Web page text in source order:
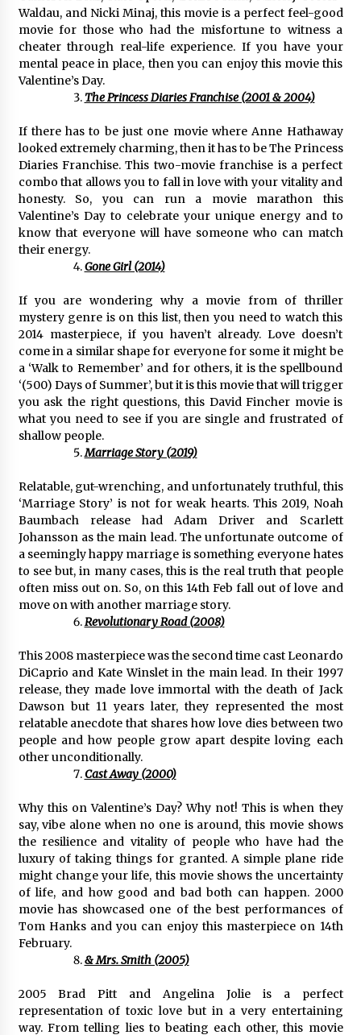
Waldau, and Nicki Minaj, this movie is a perfect feel-good
movie for those who had the misfortune to witness a
cheater through real-life experience. If you have your
mental peace in place, then you can enjoy this movie this
Valentine’s Day.
The Princess Diaries Franchise (2001 & 2004)
If there has to be just one movie where Anne Hathaway
looked extremely charming, then it has to be The Princess
Diaries Franchise. This two-movie franchise is a perfect
combo that allows you to fall in love with your vitality and
honesty. So, you can run a movie marathon this
Valentine’s Day to celebrate your unique energy and to
know that everyone will have someone who can match
their energy.
Gone Girl (2014)
If you are wondering why a movie from of thriller
mystery genre is on this list, then you need to watch this
2014 masterpiece, if you haven’t already. Love doesn’t
come in a similar shape for everyone for some it might be
a ‘Walk to Remember’ and for others, it is the spellbound
‘(500) Days of Summer’, but it is this movie that will trigger
you ask the right questions, this David Fincher movie is
what you need to see if you are single and frustrated of
shallow people.
Marriage Story (2019)
Relatable, gut-wrenching, and unfortunately truthful, this
‘Marriage Story’ is not for weak hearts. This 2019, Noah
Baumbach release had Adam Driver and Scarlett
Johansson as the main lead. The unfortunate outcome of
a seemingly happy marriage is something everyone hates
to see but, in many cases, this is the real truth that people
often miss out on. So, on this 14th Feb fall out of love and
move on with another marriage story.
Revolutionary Road (2008)
This 2008 masterpiece was the second time cast Leonardo
DiCaprio and Kate Winslet in the main lead. In their 1997
release, they made love immortal with the death of Jack
Dawson but 11 years later, they represented the most
relatable anecdote that shares how love dies between two
people and how people grow apart despite loving each
other unconditionally.
Cast Away (2000)
Why this on Valentine’s Day? Why not! This is when they
say, vibe alone when no one is around, this movie shows
the resilience and vitality of people who have had the
luxury of taking things for granted. A simple plane ride
might change your life, this movie shows the uncertainty
of life, and how good and bad both can happen. 2000
movie has showcased one of the best performances of
Tom Hanks and you can enjoy this masterpiece on 14th
February.
& Mrs. Smith (2005)
2005 Brad Pitt and Angelina Jolie is a perfect
representation of toxic love but in a very entertaining
way. From telling lies to beating each other, this movie